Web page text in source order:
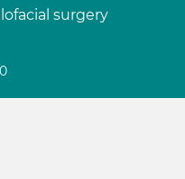
surgery